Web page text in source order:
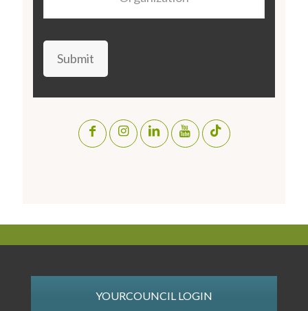
Submit
YOURCOUNCIL LOGIN